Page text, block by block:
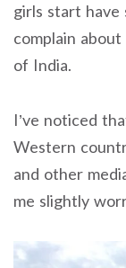
girls start have
complain
of India.
I’ve noticed
Western
and other
me slightly